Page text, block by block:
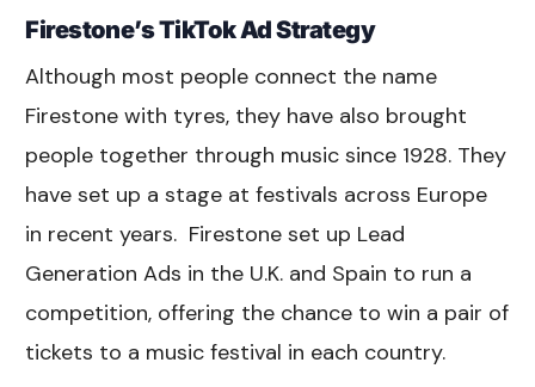
Firestone’s TikTok Ad Strategy
Although most people connect the name
Firestone with tyres, they have also brought
people together through music since 1928. They
have set up a stage at festivals across Europe
in recent years. Firestone set up Lead
Generation Ads in the U.K. and Spain to run a
competition, offering the chance to win a pair of
tickets to a music festival in each country.